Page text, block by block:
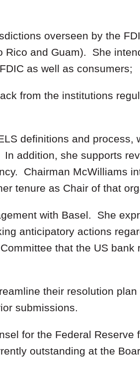
overseen by the
Rico and Guam). She
as well as consumers;
from the institutions
definitions and process,
addition, she supports
Chairman McWilliams
tenure as Chair of that
with Basel. She
anticipatory actions
that the US bank
their resolution
submissions.
for the Federal Reserve
outstanding at the